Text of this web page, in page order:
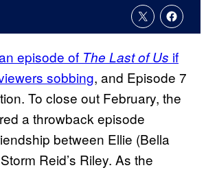
episode of The Last of Us if
sobbing, and Episode 7
To close out February, the
a throwback episode
between Ellie (Bella
Reid’s Riley. As the